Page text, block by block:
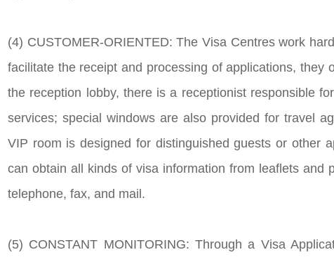
(4) CUSTOMER-ORIENTED: The Visa Centres work
facilitate the receipt and processing of applications, they
the reception lobby, there is a receptionist responsible
services; special windows are also provided for travel
VIP room is designed for distinguished guests or other
can obtain all kinds of visa information from leaflets and
telephone, fax, and mail.
(5) CONSTANT MONITORING: Through a Visa